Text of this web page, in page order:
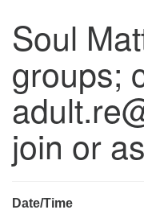
Unitarian
3921 Broadmor Rd.
Huntsville AL, 35810
Directions
Soul
groups;
join or
Date/Time